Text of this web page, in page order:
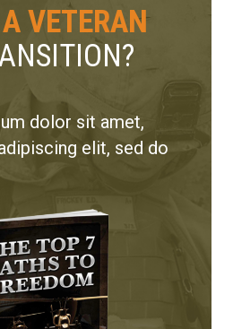
VETERAN
dolor sit amet,
elit, sed do